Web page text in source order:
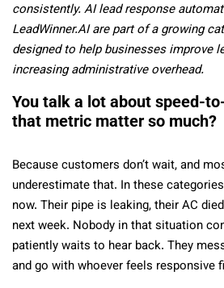
consistently. AI lead response
LeadWinner.AI are part of a growing
designed to help businesses improve
increasing administrative overhead.
You talk a lot about speed-
that metric matter so much?
Because customers don’t wait, and
underestimate that. In these
now. Their pipe is leaking, their AC
next week. Nobody in that situation
patiently waits to hear back. They
and go with whoever feels responsive